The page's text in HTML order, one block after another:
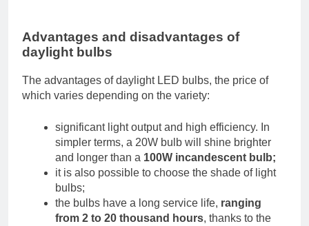
Advantages and disadvantages of
daylight bulbs
The advantages of daylight LED bulbs, the price of
which varies depending on the variety:
significant light output and high efficiency. In
simpler terms, a 20W bulb will shine brighter
and longer than a 100W incandescent bulb;
it is also possible to choose the shade of light
bulbs;
the bulbs have a long service life, ranging
from 2 to 20 thousand hours, thanks to the